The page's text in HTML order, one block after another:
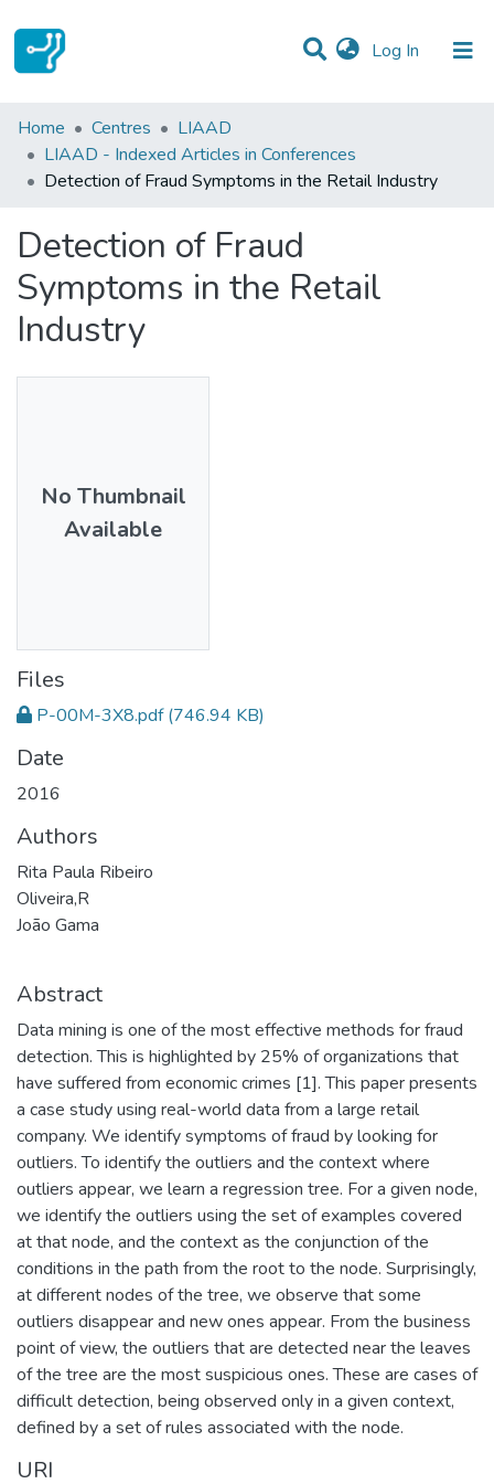
Log In (current)
Statistics
Communities & Collections
Home Centres
LIAAD
LIAAD - Indexed Articles in Conferences
Detection of Fraud Symptoms in the Retail Industry
Detection of Fraud
Symptoms in the Retail
Industry
No Thumbnail
Available
Files
P-00M-3X8.pdf (746.94 KB)
Date
2016
Authors
Rita Paula Ribeiro
Oliveira,R
João Gama
Abstract
Data mining is one of the most effective methods for fraud
detection. This is highlighted by 25% of organizations that
have suffered from economic crimes [1]. This paper presents
a case study using real-world data from a large retail
company. We identify symptoms of fraud by looking for
outliers. To identify the outliers and the context where
outliers appear, we learn a regression tree. For a given node,
we identify the outliers using the set of examples covered
at that node, and the context as the conjunction of the
conditions in the path from the root to the node. Surprisingly,
at different nodes of the tree, we observe that some
outliers disappear and new ones appear. From the business
point of view, the outliers that are detected near the leaves
of the tree are the most suspicious ones. These are cases of
difficult detection, being observed only in a given context,
defined by a set of rules associated with the node.
URI